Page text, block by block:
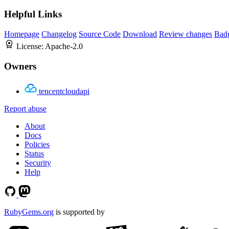
Helpful Links
Homepage Changelog Source Code Download Review changes
License: Apache-2.0
Owners
tencentcloudapi
Report abuse
About
Docs
Policies
Status
Security
Help
RubyGems.org is supported by